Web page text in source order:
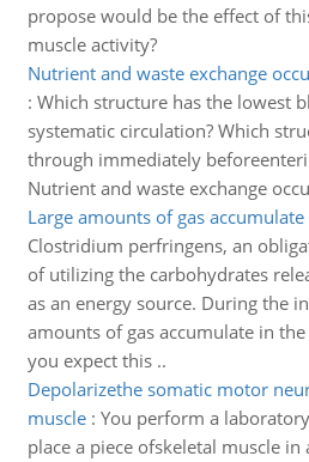
propose would be the effect of
muscle activity?
Nutrient and waste exchange
: Which structure has the lowest
systematic circulation? Which
through immediately
Nutrient and waste exchange
Large amounts of gas
Clostridium perfringens, an
of utilizing the carbohydrates
as an energy source. During the
amounts of gas accumulate in
you expect this ..
Depolarizethe somatic motor
muscle: You perform a
place a piece ofskeletal muscle